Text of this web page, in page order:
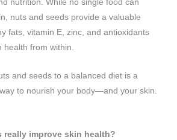
nutrition. While no single food can
nuts and seeds provide a valuable
fats, vitamin E, zinc, and antioxidants
health from within.
and seeds to a balanced diet is a
to nourish your body—and your skin.
really improve skin health?